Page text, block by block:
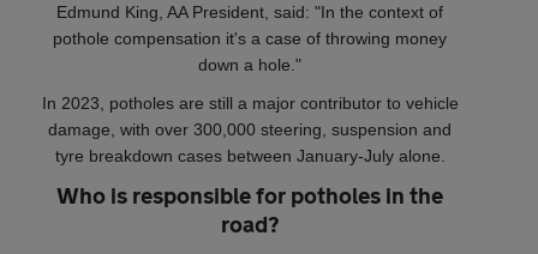
Edmund King, AA President, said: "In the context of
pothole compensation it's a case of throwing money
down a hole."
In 2023, potholes are still a major contributor to vehicle
damage, with over 300,000 steering, suspension and
tyre breakdown cases between January-July alone.
Who is responsible for potholes in the
road?